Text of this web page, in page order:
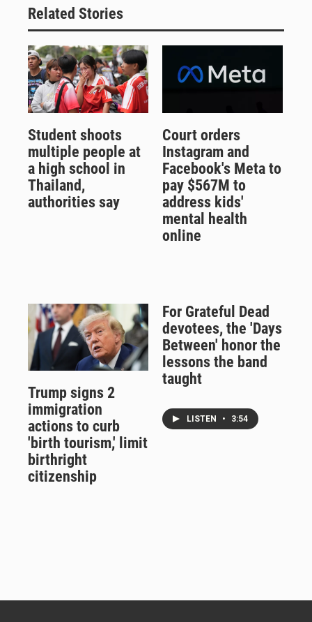
Related Stories
Student shoots
multiple people at
a high school in
Thailand,
authorities say
Court orders
Instagram and
Facebook's Meta to
pay $567M to
address kids'
mental health
online
Trump signs 2
immigration
actions to curb
'birth tourism,' limit
birthright
citizenship
For Grateful Dead
devotees, the 'Days
Between' honor the
lessons the band
taught
LISTEN • 3:54